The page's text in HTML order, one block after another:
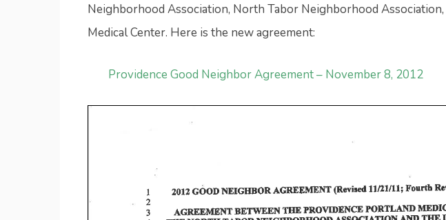
Neighborhood Association, North Tabor Neighborhood
Medical Center. Here is the new agreement:
Providence Good Neighbor Agreement – November 8, 2012